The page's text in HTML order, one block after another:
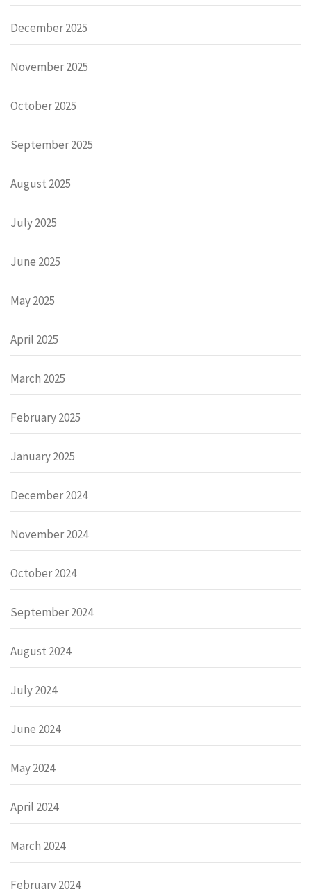
December 2025
November 2025
October 2025
September 2025
August 2025
July 2025
June 2025
May 2025
April 2025
March 2025
February 2025
January 2025
December 2024
November 2024
October 2024
September 2024
August 2024
July 2024
June 2024
May 2024
April 2024
March 2024
February 2024